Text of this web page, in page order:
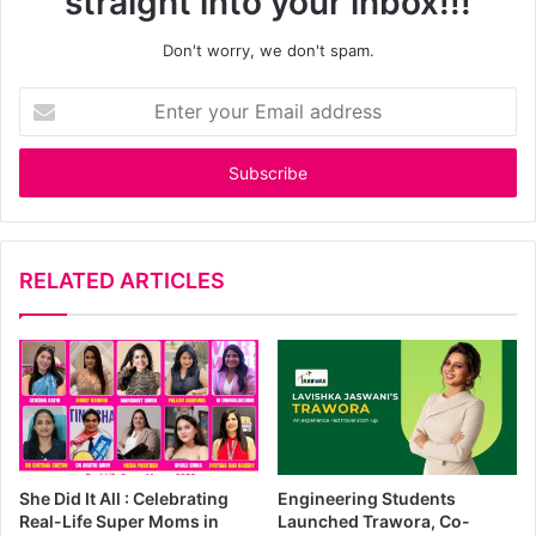
Don't worry, we don't spam.
t
r
y
u
E
m
a
i
a
d
d
r
RELATED ARTICLES
She Did It All : Celebrating
Real-Life Super Moms in
Engineering Students
Launched Trawora, Co-